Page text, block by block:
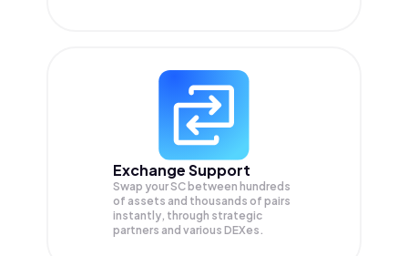
Exchange Support
Swap yourSC between hundreds
of assets and thousands of pairs
instantly, through strategic
partners and various DEXes.